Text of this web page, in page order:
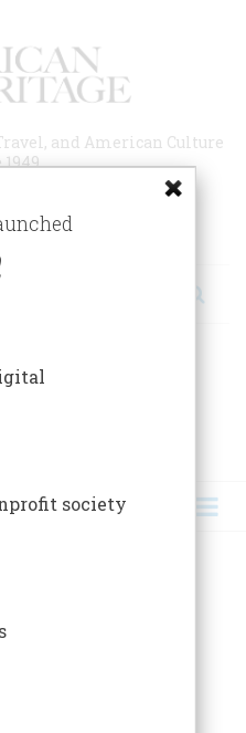
and American Culture
society